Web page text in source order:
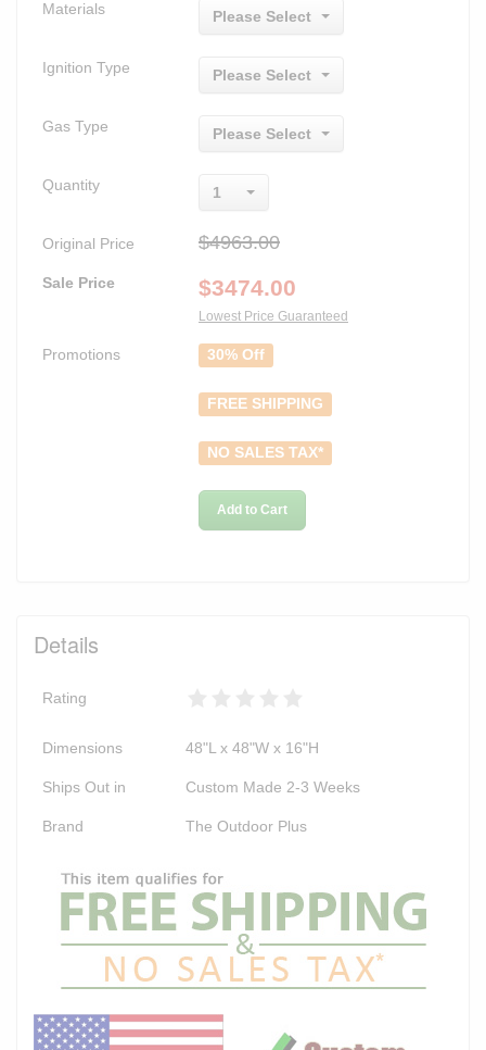
Materials Please Select
Ignition Type Please Select
Gas Type Please Select
Quantity 1
Original Price $4963.00
Sale Price $3474.00
Lowest Price Guaranteed
Promotions 30% Off
FREE SHIPPING
NO SALES TAX*
Add to Cart
Details
Rating
Dimensions 48"L x 48"W x 16"H
Ships Out in Custom Made 2-3 Weeks
Brand The Outdoor Plus